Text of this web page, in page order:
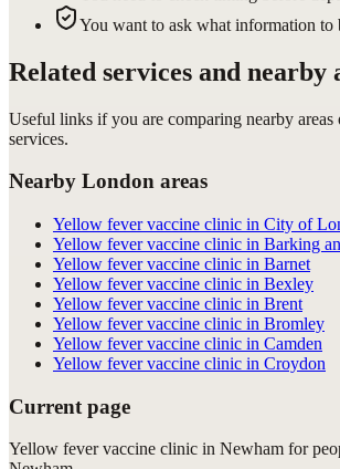
You want to ask what information to
Related services and nearby
Useful links if you are comparing nearby areas
services.
Nearby London areas
Yellow fever vaccine clinic in City of
Yellow fever vaccine clinic in Barking
Yellow fever vaccine clinic in Barnet
Yellow fever vaccine clinic in Bexley
Yellow fever vaccine clinic in Brent
Yellow fever vaccine clinic in Bromley
Yellow fever vaccine clinic in Camden
Yellow fever vaccine clinic in Croydon
Current page
Yellow fever vaccine clinic in Newham for